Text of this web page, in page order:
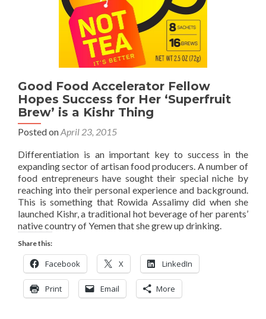
Good Food Accelerator Fellow
Hopes Success for Her ‘Superfruit
Brew’ is a Kishr Thing
Posted onApril 23, 2015
Differentiation is an important key to success in the
expanding sector of artisan food producers. A number of
food entrepreneurs have sought their special niche by
reaching into their personal experience and background.
This is something that Rowida Assalimy did when she
launched Kishr, a traditional hot beverage of her parents’
native country of Yemen that she grew up drinking.
Share this:
Facebook X LinkedIn
Print Email More